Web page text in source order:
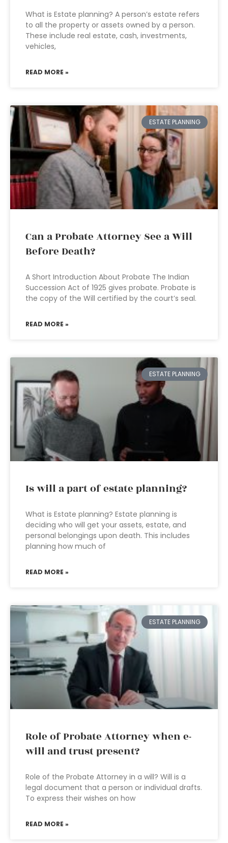
What is Estate planning? A person’s estate refers
to all the property or assets owned by a person.
These include real estate, cash, investments,
vehicles,
READ MORE »
ESTATE PLANNING
Can a Probate Attorney See a Will
Before Death?
A Short Introduction About Probate The Indian
Succession Act of 1925 gives probate. Probate is
the copy of the Will certified by the court’s seal.
READ MORE »
ESTATE PLANNING
Is will a part of estate planning?
What is Estate planning? Estate planning is
deciding who will get your assets, estate, and
personal belongings upon death. This includes
planning how much of
READ MORE »
ESTATE PLANNING
Role of Probate Attorney when e-
will and trust present?
Role of the Probate Attorney in a will? Will is a
legal document that a person or individual drafts.
To express their wishes on how
READ MORE »